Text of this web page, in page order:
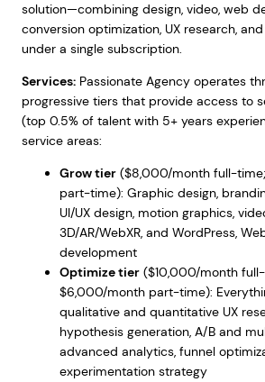
solution—combining design, video, web
conversion optimization, UX research,
under a single subscription.
Services:Passionate Agency operates
progressive tiers that provide access to
(top 0.5% of talent with 5+ years
service areas:
Grow tier($8,000/month full-
part-time): Graphic design,
UI/UX design, motion graphics,
3D/AR/WebXR, and WordPress,
development
Optimize tier($10,000/month
$6,000/month part-time):
qualitative and quantitative UX
hypothesis generation, A/B and
advanced analytics, funnel
experimentation strategy